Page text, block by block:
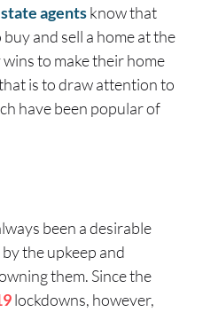
agentsknow that
and sell a home at the
to make their home
is to draw attention to
have been popular of
been a desirable
the upkeep and
them. Since the
lockdowns, however,